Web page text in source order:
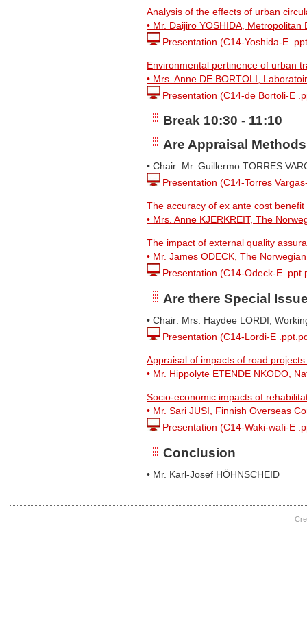
Analysis of the effects of urban
• Mr. Daijiro YOSHIDA,
Presentation (C14-Yoshida-E
Environmental pertinence of urban
• Mrs. Anne DE BORTOLI,
Presentation (C14-de Bortoli-E
Break 10:30 - 11:10
Are Appraisal
• Chair: Mr. Guillermo TORRES
Presentation (C14-Torres
The accuracy of ex ante cost
• Mrs. Anne KJERKREIT, The
The impact of external quality
• Mr. James ODECK, The
Presentation (C14-Odeck-E
Are there Special
• Chair: Mrs. Haydee LORDI,
Presentation (C14-Lordi-E
Appraisal of impacts of road
• Mr. Hippolyte ETENDE NKODO,
Socio-economic impacts of
• Mr. Sari JUSI, Finnish Overseas
Presentation (C14-Waki-wafi-E
Conclusion
• Mr. Karl-Josef HÖHNSCHEID